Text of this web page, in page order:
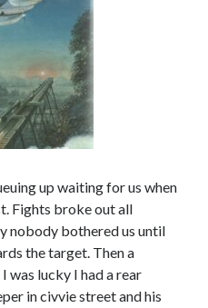
up waiting for us when
Fights broke out all
nobody bothered us until
the target. Then a
was lucky I had a rear
in civvie street and his